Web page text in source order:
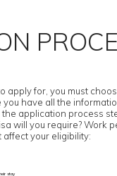
apply for, you must
have all the
application process
will you require? Work
your eligibility:
stay